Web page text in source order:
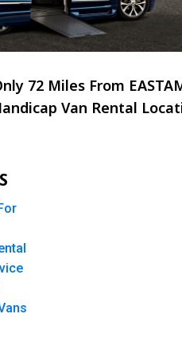
72 Miles From
Van Rental